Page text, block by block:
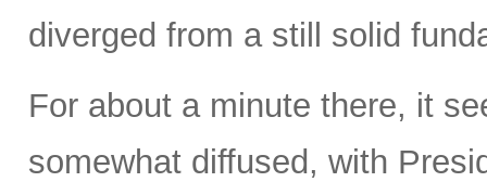
diverged from a still solid
For about a minute there, it
somewhat diffused, with